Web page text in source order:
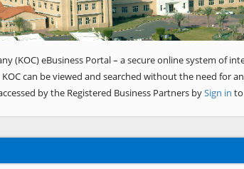
(KOC) eBusiness Portal – a secure online system of
can be viewed and searched without the need for
by the Registered Business Partners bySign in to